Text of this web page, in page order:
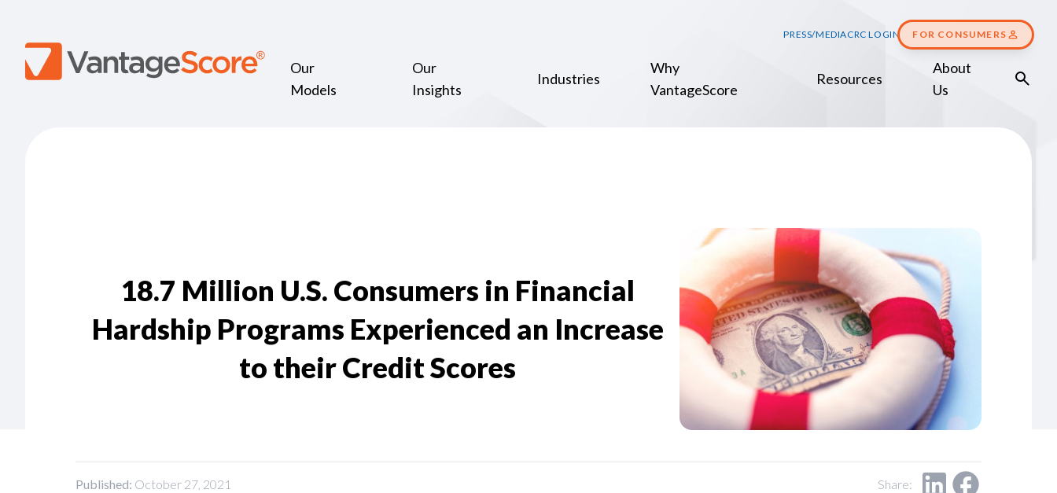
PRESS/MEDIACRC LOGIN FOR CONSUMERS
Our
Models
Our
Insights
Industries
Why
VantageScore
Resources
About
Us
18.7 Million U.S. Consumers in Financial
Hardship Programs Experienced an Increase
to their Credit Scores
Published: October 27, 2021 Share: